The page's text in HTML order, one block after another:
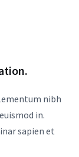
nibh
in.
sapien et